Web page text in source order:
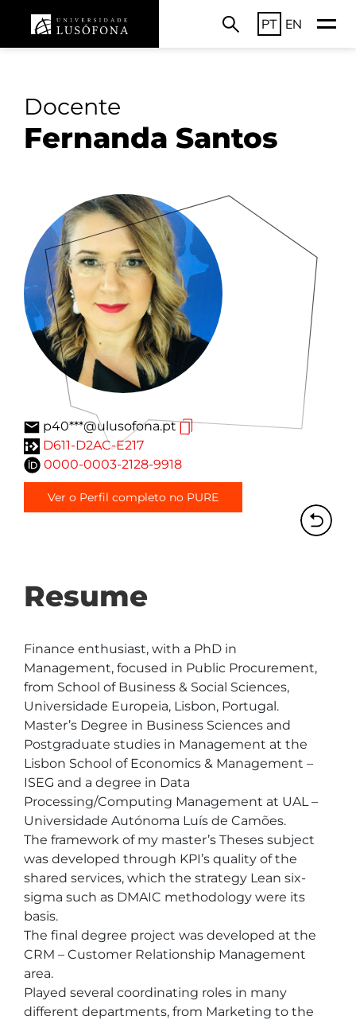
PT EN
Docente
Fernanda Santos
p40***@ulusofona.pt
D611-D2AC-E217
0000-0003-2128-9918
Ver o Perfil completo no PURE
Resume
Finance enthusiast, with a PhD in
Management, focused in Public Procurement,
from School of Business & Social Sciences,
Universidade Europeia, Lisbon, Portugal.
Master’s Degree in Business Sciences and
Postgraduate studies in Management at the
Lisbon School of Economics & Management –
ISEG and a degree in Data
Processing/Computing Management at UAL –
Universidade Autónoma Luís de Camões.
The framework of my master’s Theses subject
was developed through KPI’s quality of the
shared services, which the strategy Lean six-
sigma such as DMAIC methodology were its
basis.
The final degree project was developed at the
CRM – Customer Relationship Management
area.
Played several coordinating roles in many
different departments, from Marketing to the